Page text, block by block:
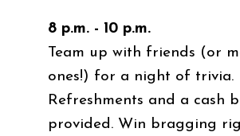
8 p.m. - 10 p.m.
Team up with friends (or
ones!) for a night of trivia.
Refreshments and a cash
provided. Win bragging